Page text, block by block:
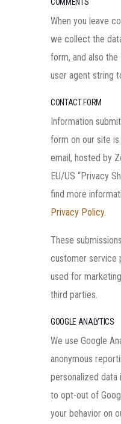
When you leave
we collect the
form, and also
user agent string
CONTACT FORM
Information
form on our site
email, hosted by
EU/US “Privacy
find more
Privacy Policy.
These
customer service
used for
third parties.
GOOGLE ANALYTICS
We use Google
anonymous
personalized
to opt-out of
your behavior on